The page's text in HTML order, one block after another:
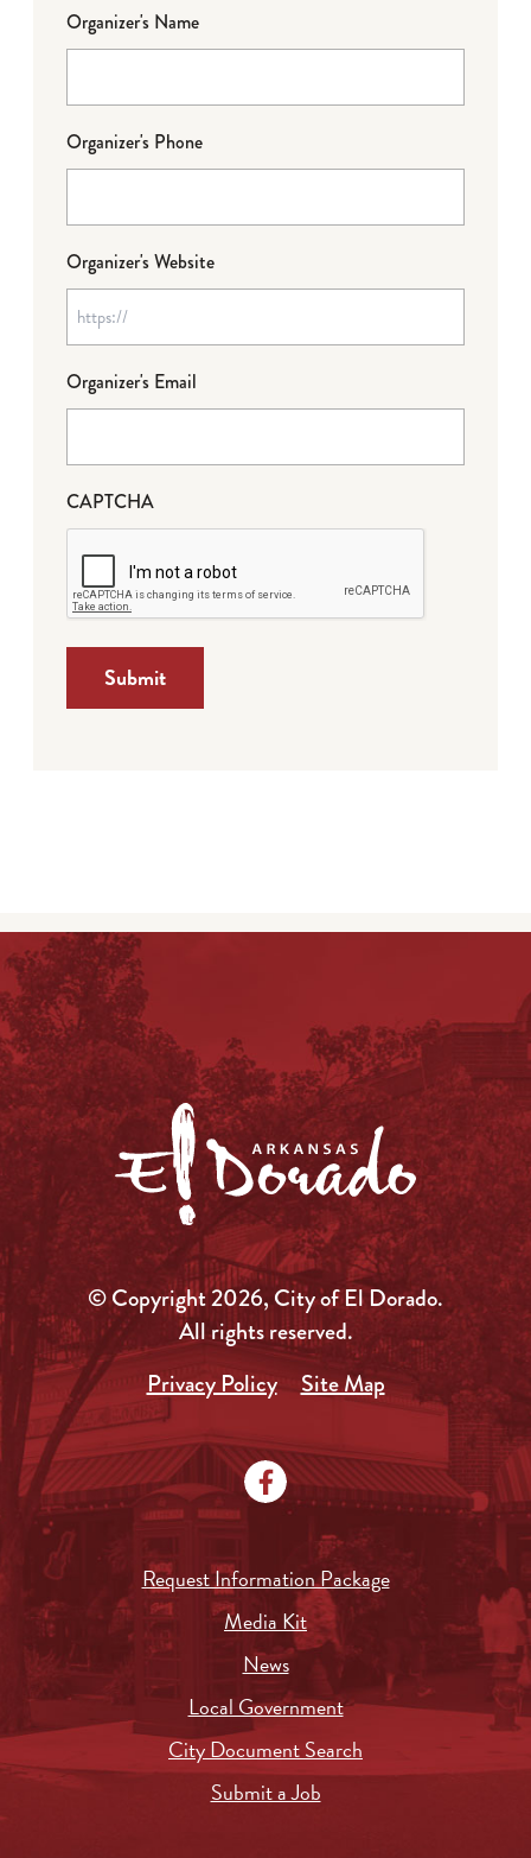
Organizer's Name
Organizer's Phone
Organizer's Website
Organizer's Email
CAPTCHA
© Copyright 2026, City of El Dorado.
All rights reserved.
Privacy Policy
Site Map
Request Information Package
Media Kit
News
Local Government
City Document Search
Submit a Job